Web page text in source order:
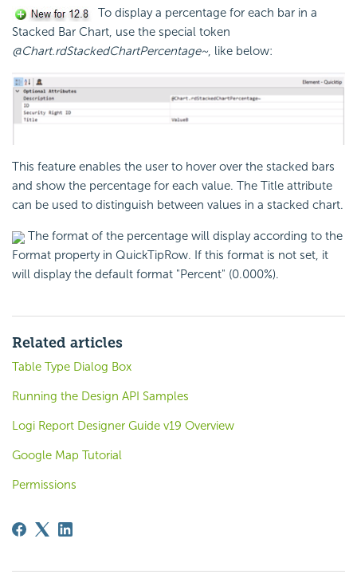
To display a percentage for each bar in a
Stacked Bar Chart, use the special token
@Chart.rdStackedChartPercentage~, like below:
This feature enables the user to hover over the stacked bars
and show the percentage for each value. The Title attribute
can be used to distinguish between values in a stacked chart.
The format of the percentage will display according to the
Format property in QuickTipRow. If this format is not set, it
will display the default format "Percent" (0.000%).
Related articles
Table Type Dialog Box
Running the Design API Samples
Logi Report Designer Guide v19 Overview
Google Map Tutorial
Permissions